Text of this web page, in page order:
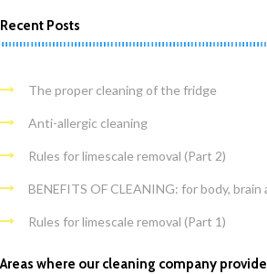
Recent Posts
The proper cleaning of the fridge
Anti-allergic cleaning
Rules for limescale removal (Part 2)
BENEFITS OF CLEANING: for body, brain
Rules for limescale removal (Part 1)
Areas where our cleaning company